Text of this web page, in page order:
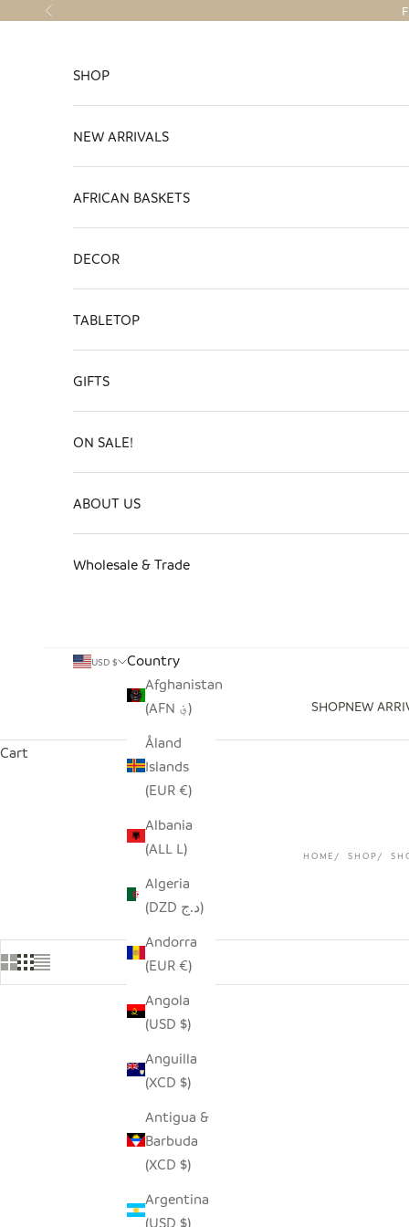
Skip to content
Previous
SHOPNEW
SHOP
NEW ARRIVALS
AFRICAN BASKETS
DECOR
TABLETOP
GIFTS
ON SALE!
ABOUT US
Wholesale & Trade
USD $
Country
Afghanistan
(AFN ؋)
Åland
Islands
(EUR €)
Albania
(ALL L)
Algeria
(DZD د.ج)
Andorra
(EUR €)
Angola
(USD $)
Anguilla
(XCD $)
Antigua &
Barbuda
(XCD $)
Argentina
(USD $)
Cart
HOME SHOP